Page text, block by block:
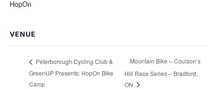
HopOn
VENUE
Peterborough Cycling Club &
GreenUP Presents: HopOn Bike
Camp
Mountain Bike – Coulson’s
Hill Race Series – Bradford,
ON